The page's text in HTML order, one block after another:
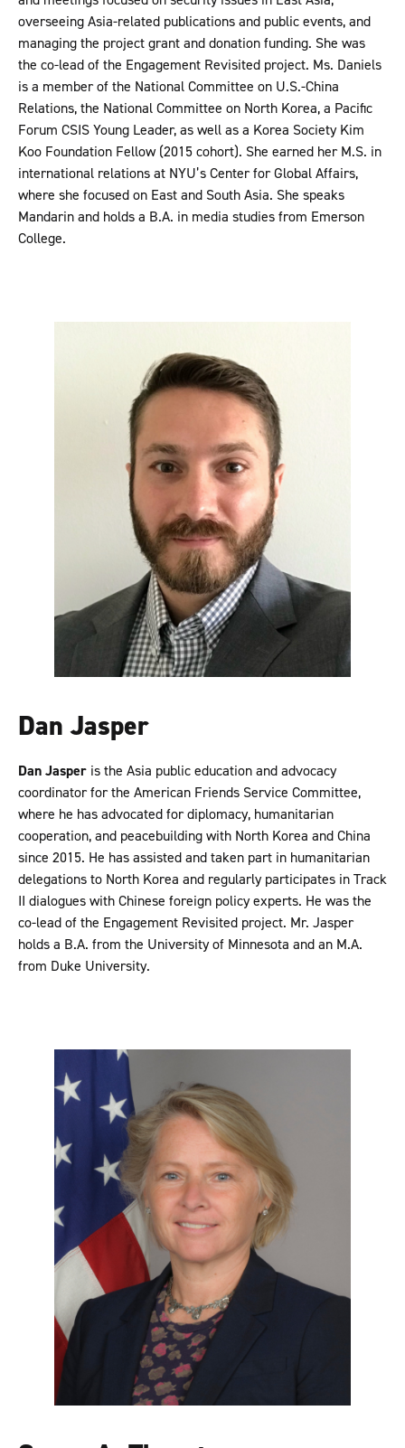
overseeing Asia-related publications and public events, and
managing the project grant and donation funding. She was
the co-lead of the Engagement Revisited project. Ms. Daniels
is a member of the National Committee on U.S.-China
Relations, the National Committee on North Korea, a Pacific
Forum CSIS Young Leader, as well as a Korea Society Kim
Koo Foundation Fellow (2015 cohort). She earned her M.S. in
international relations at NYU’s Center for Global Affairs,
where she focused on East and South Asia. She speaks
Mandarin and holds a B.A. in media studies from Emerson
College.
Dan Jasper
Dan Jasper is the Asia public education and advocacy
coordinator for the American Friends Service Committee,
where he has advocated for diplomacy, humanitarian
cooperation, and peacebuilding with North Korea and China
since 2015. He has assisted and taken part in humanitarian
delegations to North Korea and regularly participates in Track
II dialogues with Chinese foreign policy experts. He was the
co-lead of the Engagement Revisited project. Mr. Jasper
holds a B.A. from the University of Minnesota and an M.A.
from Duke University.